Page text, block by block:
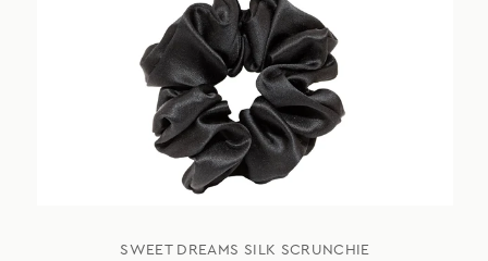
SWEET DREAMS SILK SCRUNCHIE